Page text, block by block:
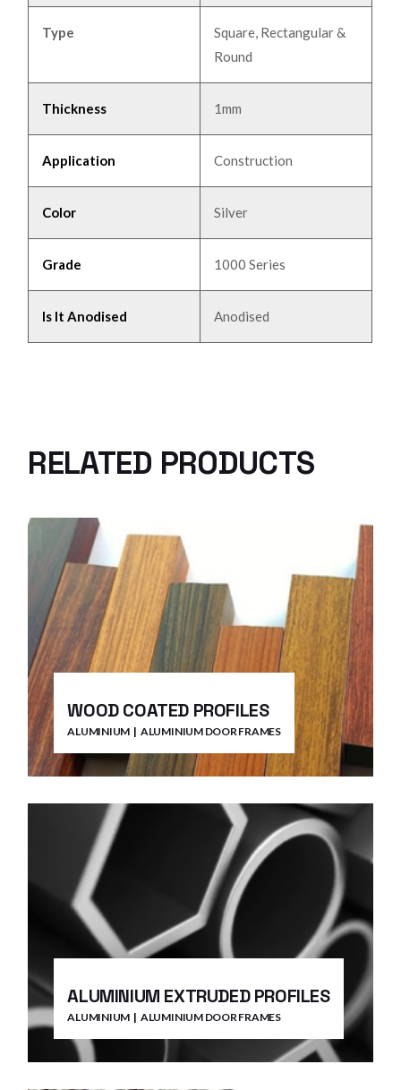
Type
Square, Rectangular &
Round
Thickness 1mm
Application Construction
Color Silver
Grade 1000 Series
Is It Anodised Anodised
RELATED PRODUCTS
WOOD COATED PROFILES
ALUMINIUM ALUMINIUM DOOR FRAMES
ALUMINIUM EXTRUDED PROFILES
ALUMINIUM ALUMINIUM DOOR FRAMES